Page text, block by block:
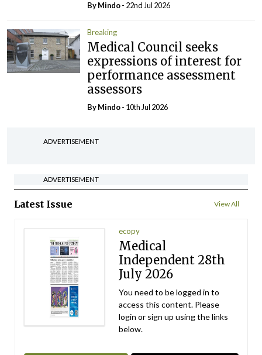
ByMindo- 22nd Jul 2026
Breaking
Medical Council seeks
expressions of interest for
performance assessment
assessors
ByMindo- 10th Jul 2026
ADVERTISEMENT
ADVERTISEMENT
Latest Issue View All
ecopy
Medical
Independent 28th
July 2026
You need to be logged in to
access this content. Please
login or sign up using the links
below.